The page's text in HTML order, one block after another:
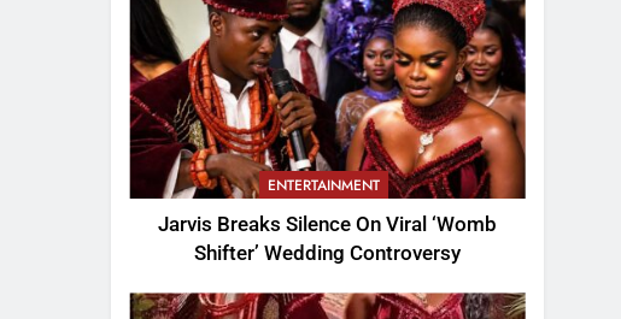
ENTERTAINMENT
Jarvis Breaks Silence On Viral ‘Womb
Shifter’ Wedding Controversy